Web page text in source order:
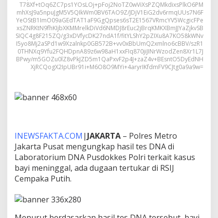
T78Xf+tOq6ZC7ps1YOsLOj+pFoj2NoTZ0wViXsPZQMkdixsPlkO6PM
mhXsJ9a5npuJgM5V5QIkWm0BV6TAO9Z/JDjV1EiG2dv6rmqUUs7N6F
YeOStB1ImO09aGEdTAT1aF9GgQpses6sT2E1567VRmcYV5WcgicFPe
xsZNRKtN9fhKIjbXKMMrelkDiVd6NMDJ8rEuc2jBrqKMKXBmJJYaZjkvSB
SIQC4g8F215ZQ/g3xDVfycDK27ndA1f/fitYLShY2pZIXu8A7KO58kWNv
I5yo8Mj2aSPd1w9Xzalnkp0GB572B+vv0xBbUmQ2xmlno6cBBV/szR1
0THNXq9Yfu2FQHDpnA89z6w98aH1xxFIq870jiJINrWzodZen8Xr1L7J
BPwy/m5GOZu0lZ8vPkJZD5m1QaPxvF2p4J+zaZ4v+BEsntO5DyEdNH
XjRCQogX2IpUBr91i+M6O8O9MYi+4aryrIKfdmFV9CJtg0a9a9w=
INEWSFAKTA.COM | JAKARTA – Polres Metro
Jakarta Pusat mengungkap hasil tes DNA di
Laboratorium DNA Pusdokkes Polri terkait kasus
bayi meninggal, ada dugaan tertukar di RSIJ
Cempaka Putih.